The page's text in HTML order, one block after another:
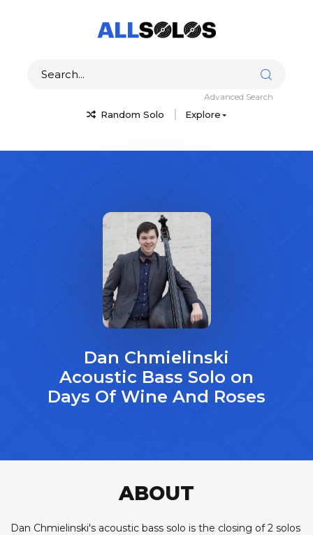
Random Solo Explore
Advanced Search
Dan Chmielinski
Acoustic Bass Solo on
Days Of Wine And Roses
ABOUT
Dan Chmielinski's acoustic bass solo is the closing of 2 solos